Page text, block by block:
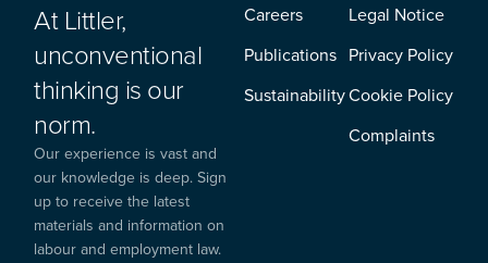
At Littler,
unconventional
thinking is our
norm.
Our experience is vast and
our knowledge is deep. Sign
up to receive the latest
materials and information on
labour and employment law.
Careers
Publications
Sustainability
Legal Notice
Privacy Policy
Cookie Policy
Complaints